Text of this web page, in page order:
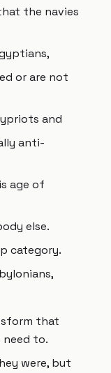
the navies
or are not
and
anti-
age of
else.
category.
that
need to.
were, but